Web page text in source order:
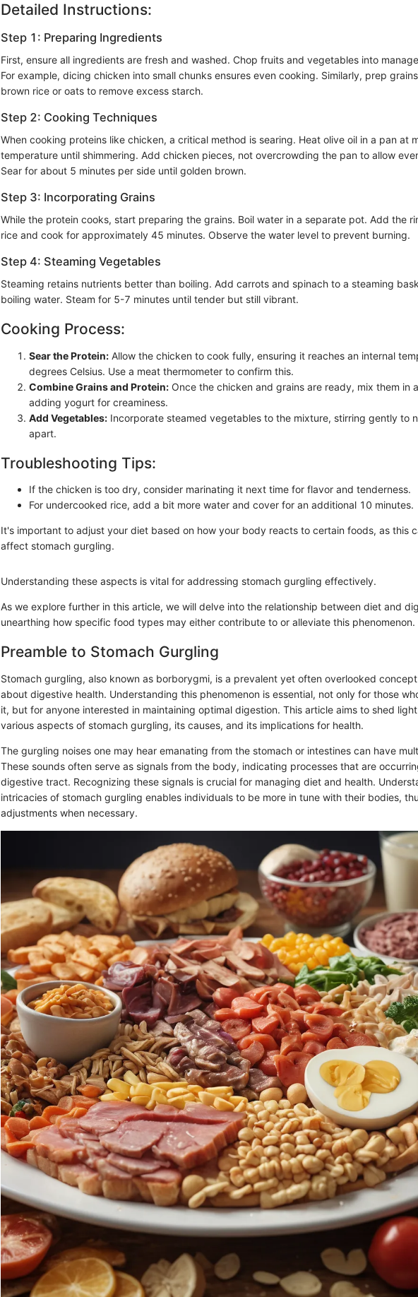
Detailed Instructions:
Step 1: Preparing Ingredients
First, ensure all ingredients are fresh and washed. Chop fruits and vegetables into
For example, dicing chicken into small chunks ensures even cooking. Similarly, prep
brown rice or oats to remove excess starch.
Step 2: Cooking Techniques
When cooking proteins like chicken, a critical method is searing. Heat olive oil in a pan at
temperature until shimmering. Add chicken pieces, not overcrowding the pan to allow
Sear for about 5 minutes per side until golden brown.
Step 3: Incorporating Grains
While the protein cooks, start preparing the grains. Boil water in a separate pot. Add the
rice and cook for approximately 45 minutes. Observe the water level to prevent burning.
Step 4: Steaming Vegetables
Steaming retains nutrients better than boiling. Add carrots and spinach to a steaming
boiling water. Steam for 5-7 minutes until tender but still vibrant.
Cooking Process:
Sear the Protein: Allow the chicken to cook fully, ensuring it reaches an internal
degrees Celsius. Use a meat thermometer to confirm this.
Combine Grains and Protein: Once the chicken and grains are ready, mix them in
adding yogurt for creaminess.
Add Vegetables: Incorporate steamed vegetables to the mixture, stirring gently to
apart.
Troubleshooting Tips:
If the chicken is too dry, consider marinating it next time for flavor and tenderness.
For undercooked rice, add a bit more water and cover for an additional 10 minutes.
It's important to adjust your diet based on how your body reacts to certain foods, as this
affect stomach gurgling.
Understanding these aspects is vital for addressing stomach gurgling effectively.
As we explore further in this article, we will delve into the relationship between diet and
unearthing how specific food types may either contribute to or alleviate this phenomenon.
Preamble to Stomach Gurgling
Stomach gurgling, also known as borborygmi, is a prevalent yet often overlooked
about digestive health. Understanding this phenomenon is essential, not only for those
it, but for anyone interested in maintaining optimal digestion. This article aims to shed
various aspects of stomach gurgling, its causes, and its implications for health.
The gurgling noises one may hear emanating from the stomach or intestines can have
These sounds often serve as signals from the body, indicating processes that are
digestive tract. Recognizing these signals is crucial for managing diet and health.
intricacies of stomach gurgling enables individuals to be more in tune with their bodies,
adjustments when necessary.